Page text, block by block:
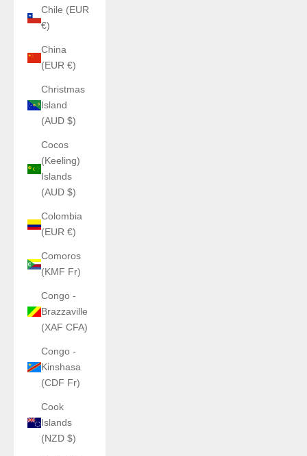
Chile (EUR
€)
China
(EUR €)
Christmas
Island
(AUD $)
Cocos
(Keeling)
Islands
(AUD $)
Colombia
(EUR €)
Comoros
(KMF Fr)
Congo -
Brazzaville
(XAF CFA)
Congo -
Kinshasa
(CDF Fr)
Cook
Islands
(NZD $)